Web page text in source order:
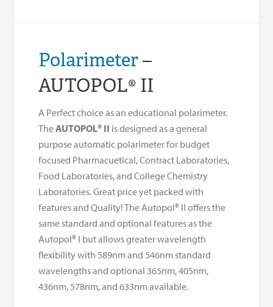
Polarimeter–
AUTOPOL® II
A Perfect choice as an educational polarimeter.
TheAUTOPOL® II is designed as a general
purpose automatic polarimeter for budget
focused Pharmacuetical, Contract Laboratories,
Food Laboratories, and College Chemistry
Laboratories. Great price yet packed with
features and Quality! The Autopol® II offers the
same standard and optional features as the
Autopol® I but allows greater wavelength
flexibility with 589nm and 546nm standard
wavelengths and optional 365nm, 405nm,
436nm, 578nm, and 633nm available.